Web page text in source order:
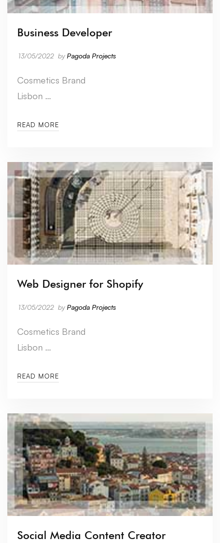
Business Developer
13/05/2022 byPagoda Projects
Cosmetics Brand
Lisbon …
READ MORE
Web Designer for Shopify
13/05/2022 byPagoda Projects
Cosmetics Brand
Lisbon …
READ MORE
Social Media Content Creator